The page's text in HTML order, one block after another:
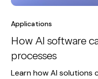
Applications
How AI software
processes
Learn how AI solutions